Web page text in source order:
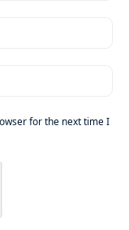
for the next time I